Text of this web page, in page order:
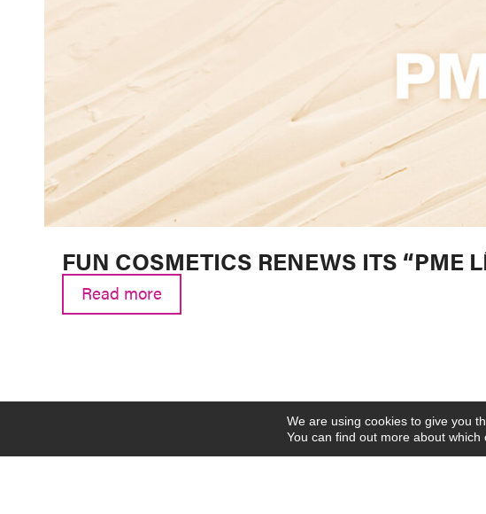
FUN COSMETICS RENEWS ITS “PME
Read more
We are using cookies to give you
You can find out more about